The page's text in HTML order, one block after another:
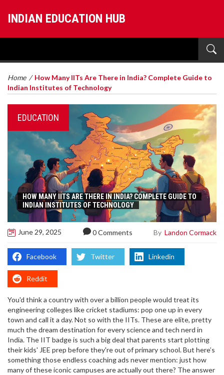
INDIAN EDUCATION HUB
Home / How Many IITs Are There in India? Complete Guide to
Indian Institutes of Technology
EDUCATION
HOW MANY IITS ARE THERE IN INDIA? COMPLETE GUIDE TO
INDIAN INSTITUTES OF TECHNOLOGY
June 29, 2025 0 Comments By Landon Cormack
Facebook Twitter Linkedin
Reddit
You'd think a country with over a billion people would treat its
engineering colleges like cricket stadiums: pop one up in every
town and call it a day. Not so with the IITs. These are elite, pretty
much the dream destination for every science and tech nerd in
India. The IIT badge is such a big deal that parents start plotting
their kids' JEE prep before they're out of primary school. But here’s
something those endless coaching ads never mention: just how
many of these iconic campuses are actually out there? The answer